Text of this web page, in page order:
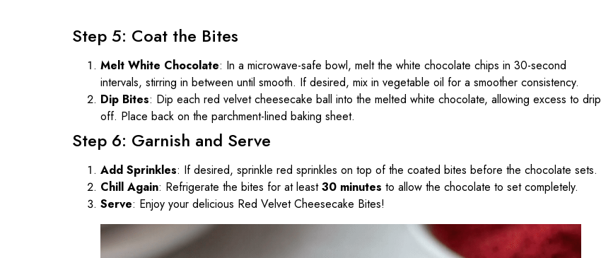
Step 5: Coat the Bites
Melt White Chocolate: In a microwave-safe bowl, melt the white chocolate chips in 30-second
intervals, stirring in between until smooth. If desired, mix in vegetable oil for a smoother consistency.
Dip Bites: Dip each red velvet cheesecake ball into the melted white chocolate, allowing excess to drip
off. Place back on the parchment-lined baking sheet.
Step 6: Garnish and Serve
Add Sprinkles: If desired, sprinkle red sprinkles on top of the coated bites before the chocolate sets.
Chill Again: Refrigerate the bites for at least30 minutes to allow the chocolate to set completely.
Serve: Enjoy your delicious Red Velvet Cheesecake Bites!